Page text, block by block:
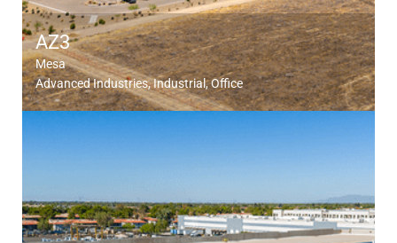
AZ3
Mesa
Advanced Industries Industrial Office